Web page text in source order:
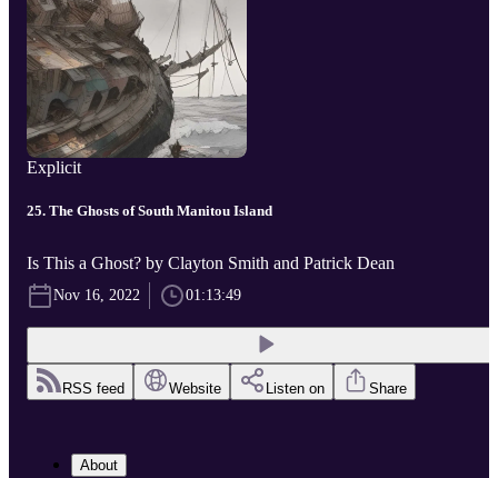
Explicit
25. The Ghosts of South Manitou Island
Is This a Ghost? by Clayton Smith and Patrick Dean
Nov 16, 2022 01:13:49
RSS feed Website Listen on Share
About